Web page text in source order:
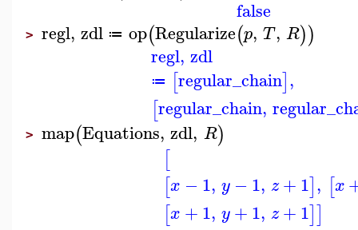
false
> regl, zdl ≔ op(Regularize(p, T, R))
regl, zdl
≔ [regular_chain],
[regular_chain,
> map(Equations, zdl, R)
[
[x −1, y −1, z+1], [x
[x +1, y+1, z+1]]